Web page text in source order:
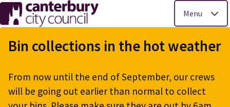
Skip
to
main
Menu
Bin collections in the hot weather
From now until the end of September, our crews
will be going out earlier than normal to collect